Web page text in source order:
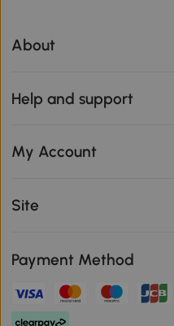
About
Help and support
My Account
Site
Payment Method